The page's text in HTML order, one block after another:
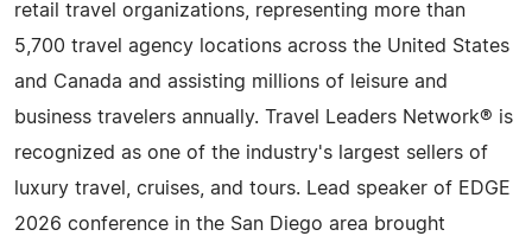
retail travel organizations, representing more than
5,700 travel agency locations across the United States
and Canada and assisting millions of leisure and
business travelers annually. Travel Leaders Network® is
recognized as one of the industry's largest sellers of
luxury travel, cruises, and tours. Lead speaker of EDGE
2026 conference in the San Diego area brought